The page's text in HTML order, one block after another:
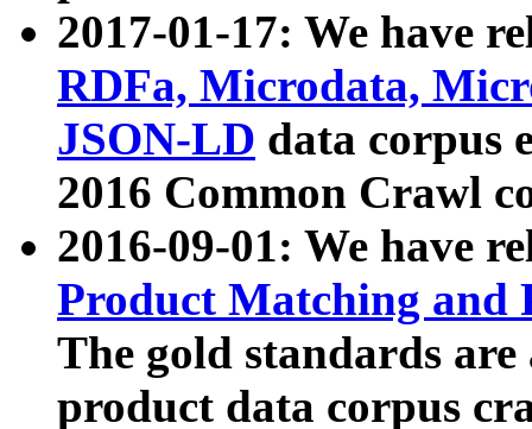
2017-01-17: We have
RDFa, Microdata,
JSON-LD data corpus
2016 Common Crawl
2016-09-01: We have
Product Matching and
The gold standards
product data corpus